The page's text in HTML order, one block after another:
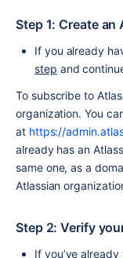
Step 1: Create
If you already
step and
To subscribe to
organization. You
at https://
already has an
same one, as a
Atlassian
Step 2: Verify
If you’ve